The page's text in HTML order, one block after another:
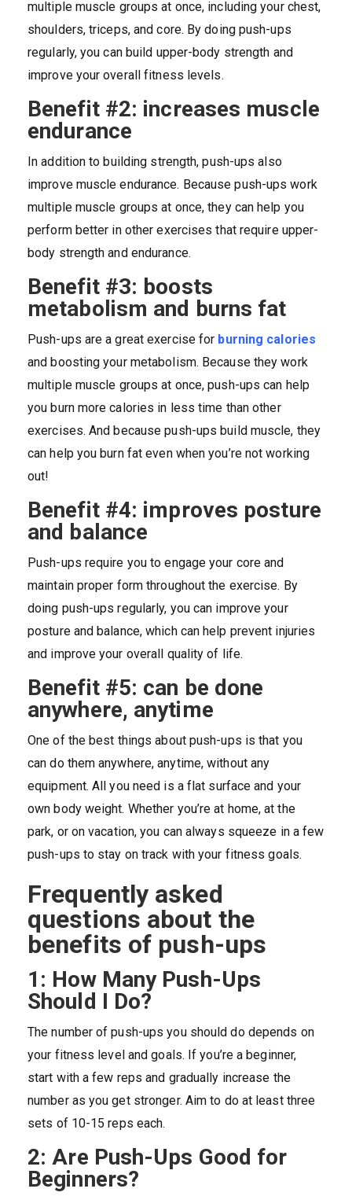
multiple muscle groups at once, including your chest,
shoulders, triceps, and core. By doing push-ups
regularly, you can build upper-body strength and
improve your overall fitness levels.
Benefit #2: increases muscle
endurance
In addition to building strength, push-ups also
improve muscle endurance. Because push-ups work
multiple muscle groups at once, they can help you
perform better in other exercises that require upper-
body strength and endurance.
Benefit #3: boosts
metabolism and burns fat
Push-ups are a great exercise for burning calories
and boosting your metabolism. Because they work
multiple muscle groups at once, push-ups can help
you burn more calories in less time than other
exercises. And because push-ups build muscle, they
can help you burn fat even when you’re not working
out!
Benefit #4: improves posture
and balance
Push-ups require you to engage your core and
maintain proper form throughout the exercise. By
doing push-ups regularly, you can improve your
posture and balance, which can help prevent injuries
and improve your overall quality of life.
Benefit #5: can be done
anywhere, anytime
One of the best things about push-ups is that you
can do them anywhere, anytime, without any
equipment. All you need is a flat surface and your
own body weight. Whether you’re at home, at the
park, or on vacation, you can always squeeze in a few
push-ups to stay on track with your fitness goals.
Frequently asked
questions about the
benefits of push-ups
1: How Many Push-Ups
Should I Do?
The number of push-ups you should do depends on
your fitness level and goals. If you’re a beginner,
start with a few reps and gradually increase the
number as you get stronger. Aim to do at least three
sets of 10-15 reps each.
2: Are Push-Ups Good for
Beginners?